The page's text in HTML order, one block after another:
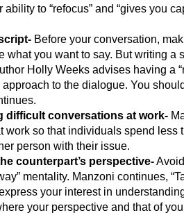
to “refocus” and “gives you
Before your conversation,
what you want to say. But writing a
Holly Weeks advises having a
approach to the dialogue. You
difficult conversations at work-
work so that individuals spend less
person with their issue.
counterpart’s perspective-
mentality. Manzoni continues,
your interest in
your perspective and that of